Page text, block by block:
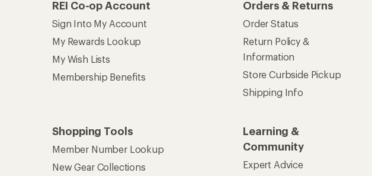
REI Co-op Account
Sign Into My Account
My Rewards Lookup
My Wish Lists
Membership Benefits
Orders & Returns
Order Status
Return Policy &
Information
Store Curbside Pickup
Shipping Info
Shopping Tools
Member Number Lookup
New Gear Collections
Learning &
Community
Expert Advice